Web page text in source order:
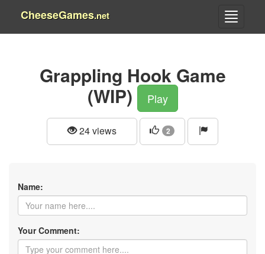
CheeseGames.net
Grappling Hook Game
(WIP)
Play
24 views 2
Name:
Your Comment: